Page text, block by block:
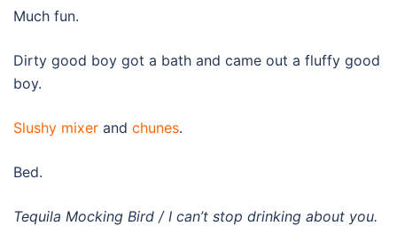
Much fun.
Dirty good boy got a bath and came out a fluffy good
boy.
Slushy mixer and chunes.
Bed.
Tequila Mocking Bird / I can’t stop drinking about you.